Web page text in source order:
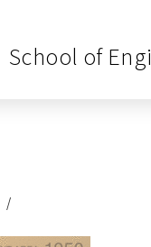
School of